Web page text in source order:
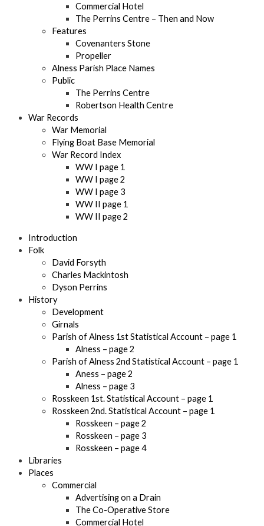
Commercial Hotel
The Perrins Centre – Then and Now
Features
Covenanters Stone
Propeller
Alness Parish Place Names
Public
The Perrins Centre
Robertson Health Centre
War Records
War Memorial
Flying Boat Base Memorial
War Record Index
WW I page 1
WW I page 2
WW I page 3
WW II page 1
WW II page 2
Introduction
Folk
David Forsyth
Charles Mackintosh
Dyson Perrins
History
Development
Girnals
Parish of Alness 1st Statistical Account – page 1
Alness – page 2
Parish of Alness 2nd Statistical Account – page 1
Aness – page 2
Alness – page 3
Rosskeen 1st. Statistical Account – page 1
Rosskeen 2nd. Statistical Account – page 1
Rosskeen – page 2
Rosskeen – page 3
Rosskeen – page 4
Libraries
Places
Commercial
Advertising on a Drain
The Co-Operative Store
Commercial Hotel